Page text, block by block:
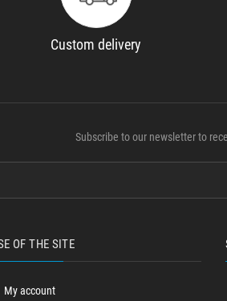
Custom delivery
Subscribe to our newsletter to
OF THE SITE
My account